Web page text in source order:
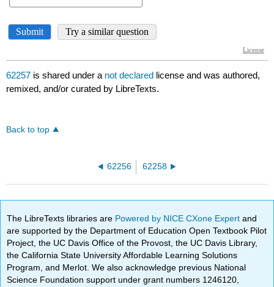
62257 is shared under a not declared license and was authored,
remixed, and/or curated by LibreTexts.
Back to top
62256 62258
The LibreTexts libraries are Powered by NICE CXone Expertand
are supported by the Department of Education Open Textbook Pilot
Project, the UC Davis Office of the Provost, the UC Davis Library,
the California State University Affordable Learning Solutions
Program, and Merlot. We also acknowledge previous National
Science Foundation support under grant numbers 1246120,